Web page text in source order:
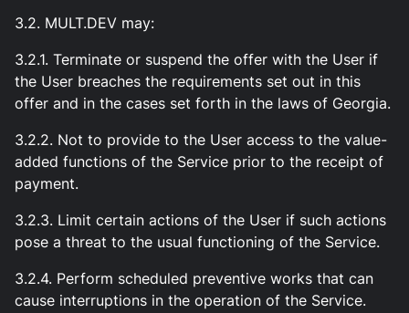
3.2. MULT.DEV may:
3.2.1. Terminate or suspend the offer with the User if
the User breaches the requirements set out in this
offer and in the cases set forth in the laws of Georgia.
3.2.2. Not to provide to the User access to the value-
added functions of the Service prior to the receipt of
payment.
3.2.3. Limit certain actions of the User if such actions
pose a threat to the usual functioning of the Service.
3.2.4. Perform scheduled preventive works that can
cause interruptions in the operation of the Service.